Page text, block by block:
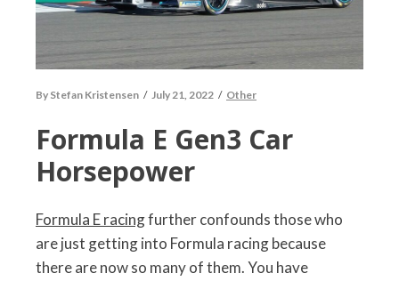
By Stefan Kristensen / July 21, 2022 / Other
Formula E Gen3 Car
Horsepower
Formula E racingfurther confounds those who
are just getting into Formula racing because
there are now so many of them. You have